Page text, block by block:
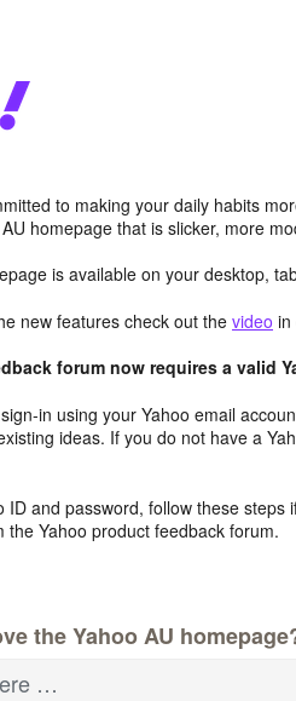
to making your daily habits
homepage that is slicker, more
is available on your desktop,
new features check out thevideo in
forum now requires a valid
in using your Yahoo email
ideas. If you do not have a
ID and password, follow these steps
the Yahoo product feedback forum.
the Yahoo AU
…